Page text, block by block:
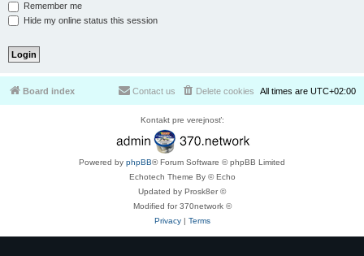
Remember me
Hide my online status this session
Board index All times are UTC+02:00
Delete cookies
Contact us
Kontakt pre verejnosť:
Powered by phpBB® Forum Software © phpBB Limited
Echotech Theme By © Echo
Updated by Prosk8er ©
Modified for 370network ©
Privacy| Terms